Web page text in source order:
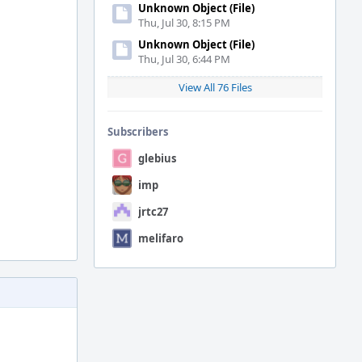
Unknown Object (File)
Thu, Jul 30, 8:15 PM
Unknown Object (File)
Thu, Jul 30, 6:44 PM
View All 76 Files
Subscribers
glebius
imp
jrtc27
melifaro